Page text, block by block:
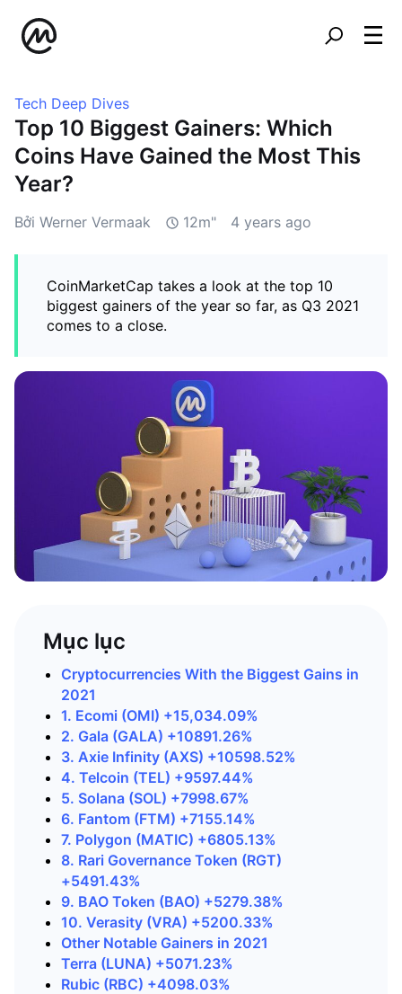
Tech Deep Dives
Top 10 Biggest Gainers: Which
Coins Have Gained the Most This
Year?
Bởi Werner Vermaak 12m" 4 years ago
CoinMarketCap takes a look at the top 10
biggest gainers of the year so far, as Q3 2021
comes to a close.
Mục lục
Cryptocurrencies With the Biggest Gains in
2021
1. Ecomi (OMI) +15,034.09%
2. Gala (GALA) +10891.26%
3. Axie Infinity (AXS) +10598.52%
4. Telcoin (TEL) +9597.44%
5. Solana (SOL) +7998.67%
6. Fantom (FTM) +7155.14%
7. Polygon (MATIC) +6805.13%
8. Rari Governance Token (RGT)
+5491.43%
9. BAO Token (BAO) +5279.38%
10. Verasity (VRA) +5200.33%
Other Notable Gainers in 2021
Terra (LUNA) +5071.23%
Rubic (RBC) +4098.03%